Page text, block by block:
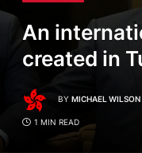
An
created in
BY MICHAEL WILSON
1 MIN READ